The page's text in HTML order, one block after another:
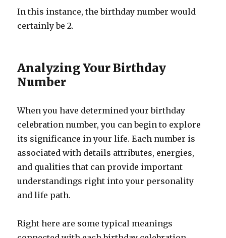
In this instance, the birthday number would
certainly be 2.
Analyzing Your Birthday
Number
When you have determined your birthday
celebration number, you can begin to explore
its significance in your life. Each number is
associated with details attributes, energies,
and qualities that can provide important
understandings right into your personality
and life path.
Right here are some typical meanings